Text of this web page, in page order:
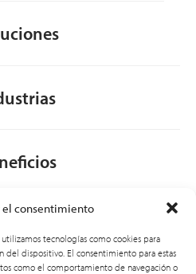
consentimiento
tecnologías como cookies para
del dispositivo. El consentimiento para estas
como el comportamiento de navegación o